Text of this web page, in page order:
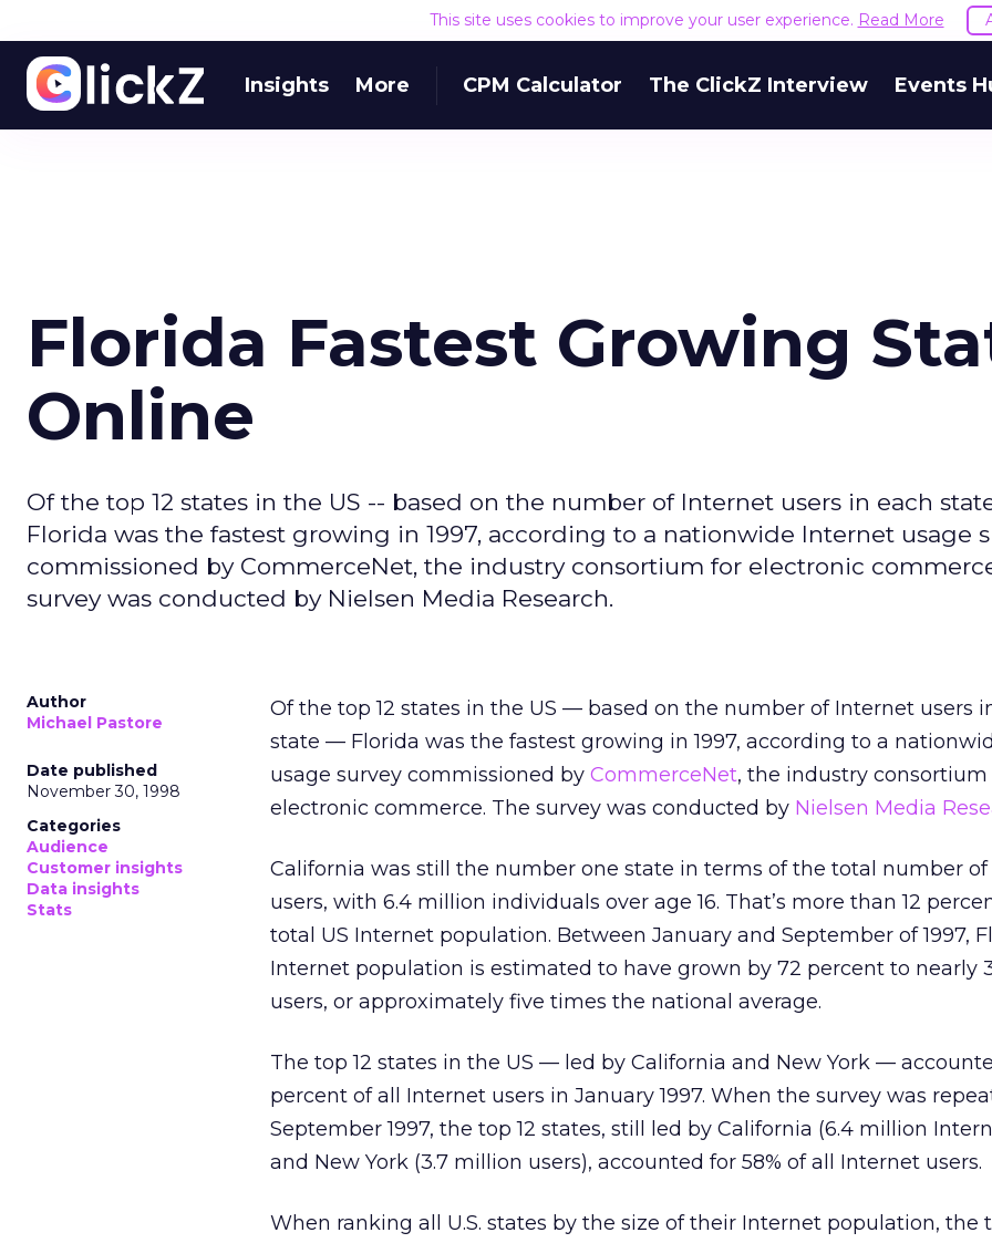
This site uses cookies to improve your user experience. Read More
Insights More CPM Calculator The ClickZ Interview Events
Florida Fastest Growing
Online
Of the top 12 states in the US -- based on the number of Internet users in each
Florida was the fastest growing in 1997, according to a nationwide Internet usage
commissioned by CommerceNet, the industry consortium for electronic
survey was conducted by Nielsen Media Research.
Author
Michael Pastore
Date published
November 30, 1998
Categories
Audience
Customer insights
Data insights
Stats
Of the top 12 states in the US — based on the number of Internet users
state — Florida was the fastest growing in 1997, according to a
usage survey commissioned by CommerceNet, the industry consortium
electronic commerce. The survey was conducted by Nielsen Media
California was still the number one state in terms of the total number
users, with 6.4 million individuals over age 16. That’s more than 12
total US Internet population. Between January and September of 1997,
Internet population is estimated to have grown by 72 percent to nearly
users, or approximately five times the national average.
The top 12 states in the US — led by California and New York —
percent of all Internet users in January 1997. When the survey was
September 1997, the top 12 states, still led by California (6.4 million
and New York (3.7 million users), accounted for 58% of all Internet users.
When ranking all U.S. states by the size of their Internet population, the